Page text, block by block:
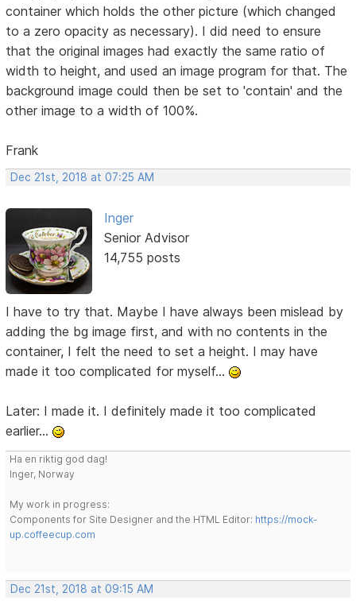
container which holds the other picture (which changed
to a zero opacity as necessary). I did need to ensure
that the original images had exactly the same ratio of
width to height, and used an image program for that. The
background image could then be set to 'contain' and the
other image to a width of 100%.
Frank
Dec 21st, 2018 at 07:25 AM
Inger
Senior Advisor
14,755 posts
I have to try that. Maybe I have always been mislead by
adding the bg image first, and with no contents in the
container, I felt the need to set a height. I may have
made it too complicated for myself...
Later: I made it. I definitely made it too complicated
earlier...
Ha en riktig god dag!
Inger, Norway
My work in progress:
Components for Site Designer and the HTML Editor: https://mock-
up.coffeecup.com
Dec 21st, 2018 at 09:15 AM